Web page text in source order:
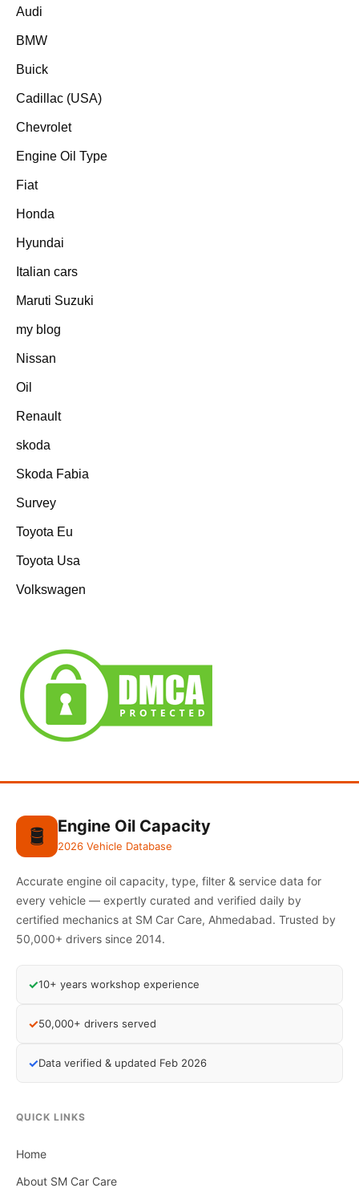
Audi
BMW
Buick
Cadillac (USA)
Chevrolet
Engine Oil Type
Fiat
Honda
Hyundai
Italian cars
Maruti Suzuki
my blog
Nissan
Oil
Renault
skoda
Skoda Fabia
Survey
Toyota Eu
Toyota Usa
Volkswagen
🛢️ Engine Oil Capacity
2026 Vehicle Database
Accurate engine oil capacity, type, filter & service data for
every vehicle — expertly curated and verified daily by
certified mechanics at SM Car Care, Ahmedabad. Trusted by
50,000+ drivers since 2014.
✓10+ years workshop experience
✓50,000+ drivers served
✓Data verified & updated Feb 2026
QUICK LINKS
Home
About SM Car Care